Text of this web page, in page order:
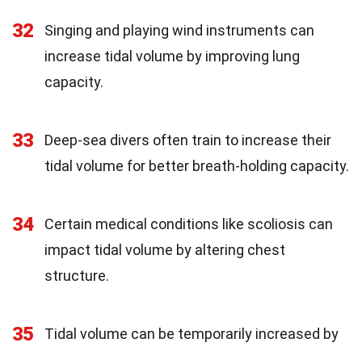
32
Singing and playing wind instruments can
increase tidal volume by improving lung
capacity.
33
Deep-sea divers often train to increase their
tidal volume for better breath-holding capacity.
34
Certain medical conditions like scoliosis can
impact tidal volume by altering chest
structure.
35
Tidal volume can be temporarily increased by